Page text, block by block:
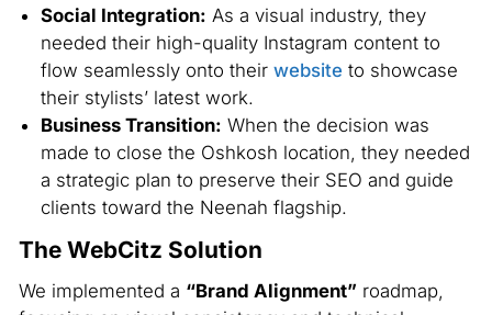
Social Integration: As a visual industry, they
needed their high-quality Instagram content to
flow seamlessly onto their website to showcase
their stylists’ latest work.
Business Transition: When the decision was
made to close the Oshkosh location, they needed
a strategic plan to preserve their SEO and guide
clients toward the Neenah flagship.
The WebCitz Solution
We implemented a “Brand Alignment” roadmap,